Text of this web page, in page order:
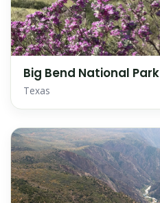
Big Bend National Park
Texas